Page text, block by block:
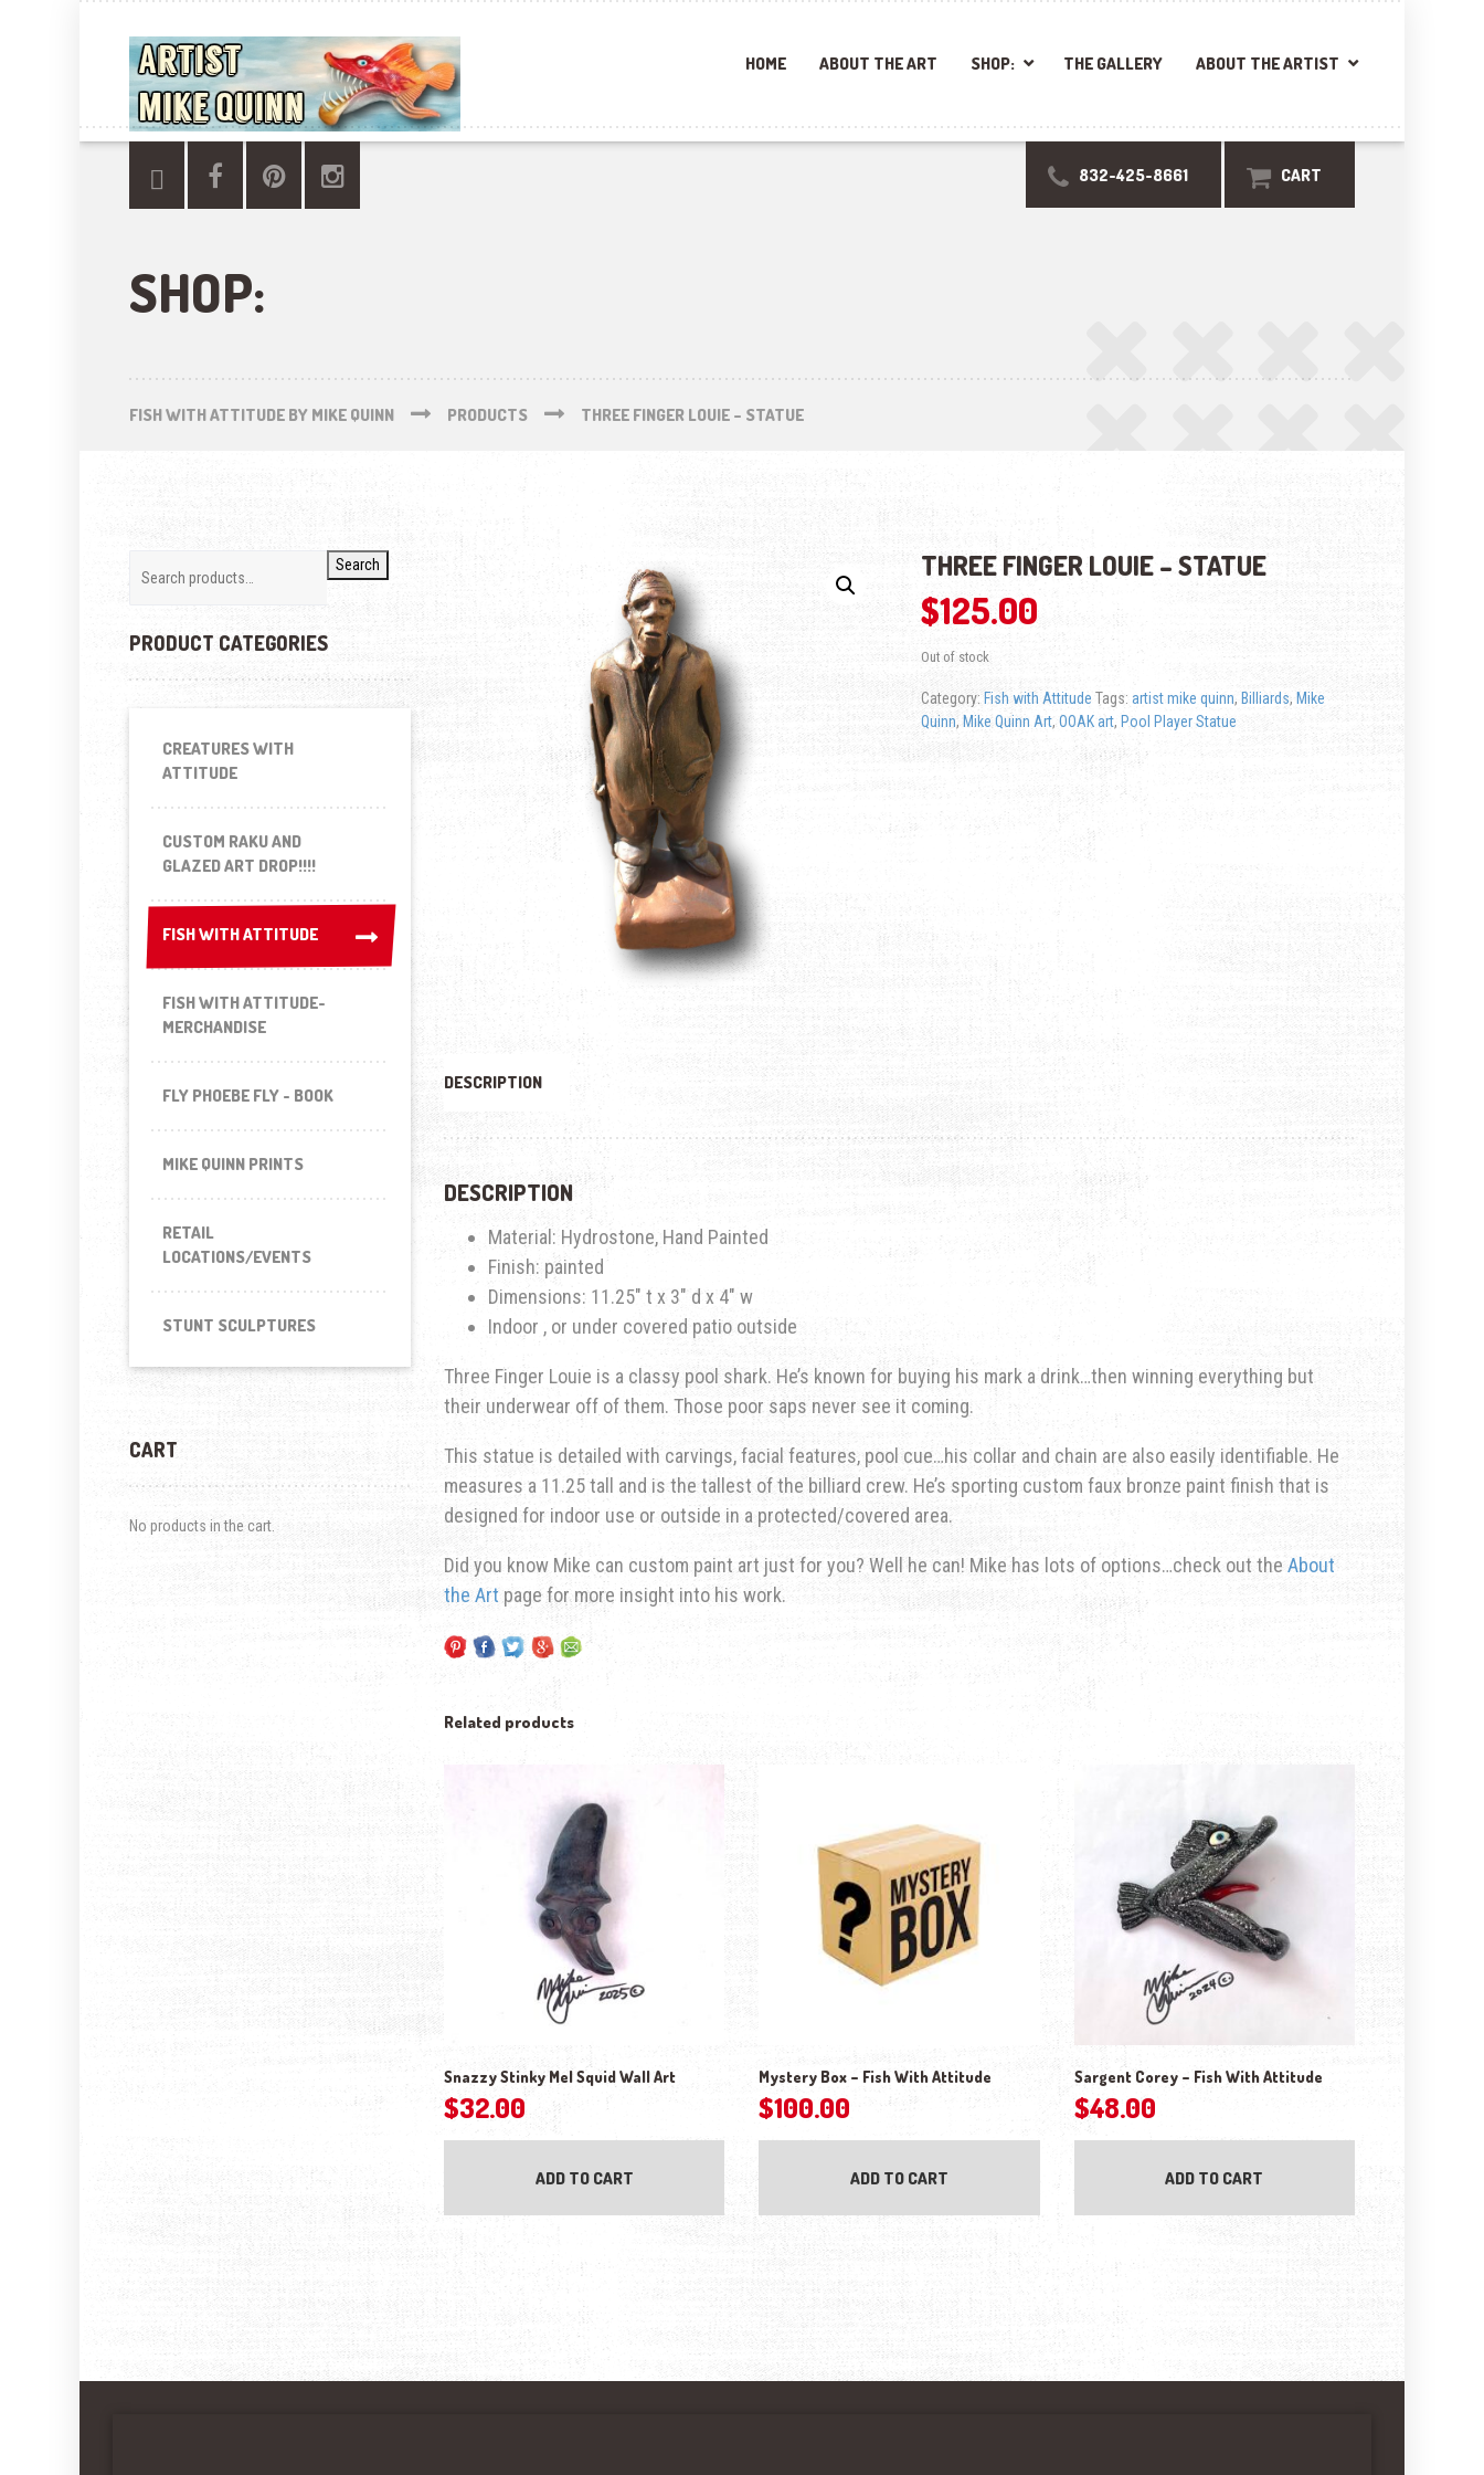
HOME ABOUT THE ART SHOP: THE GALLERY ABOUT THE ARTIST
832-425-8661 CART
SHOP:
FISH WITH ATTITUDE BY MIKE QUINN PRODUCTS THREE FINGER LOUIE – STATUE
THREE FINGER LOUIE – STATUE
$125.00
Out of stock
Category: Fish with Attitude Tags: artist mike quinn, Billiards, Mike
Quinn, Mike Quinn Art, OOAK art, Pool Player Statue
DESCRIPTION
DESCRIPTION
Material: Hydrostone, Hand Painted
Finish: painted
Dimensions: 11.25″ t x 3″ d x 4″ w
Indoor , or under covered patio outside
Three Finger Louie is a classy pool shark. He’s known for buying his mark a drink…then winning everything but
their underwear off of them. Those poor saps never see it coming.
This statue is detailed with carvings, facial features, pool cue…his collar and chain are also easily identifiable. He
measures a 11.25 tall and is the tallest of the billiard crew. He’s sporting custom faux bronze paint finish that is
designed for indoor use or outside in a protected/covered area.
Did you know Mike can custom paint art just for you? Well he can! Mike has lots of options…check out the About
the Art page for more insight into his work.
Related products
Snazzy Stinky Mel Squid Wall Art
$32.00
ADD TO CART
Mystery Box – Fish With Attitude
$100.00
ADD TO CART
Sargent Corey – Fish With Attitude
$48.00
ADD TO CART
Search
PRODUCT CATEGORIES
CREATURES WITH
ATTITUDE
CUSTOM RAKU AND
GLAZED ART DROP!!!!
FISH WITH ATTITUDE
FISH WITH ATTITUDE
FISH WITH ATTITUDE-
MERCHANDISE
FLY PHOEBE FLY - BOOK
MIKE QUINN PRINTS
RETAIL
LOCATIONS/EVENTS
STUNT SCULPTURES
CART
No products in the cart.